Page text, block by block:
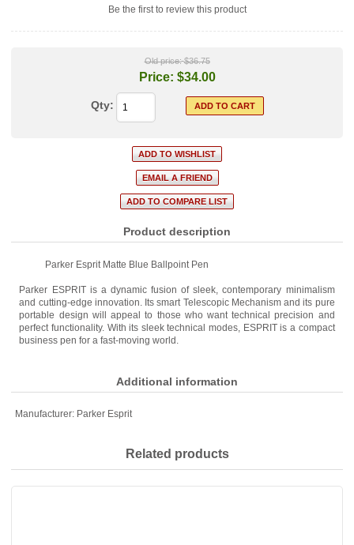
Be the first to review this product
Old price: $36.75
Price: $34.00
Qty:
Product description
Parker Esprit Matte Blue Ballpoint Pen
Parker ESPRIT is a dynamic fusion of sleek, contemporary minimalism
and cutting-edge innovation. Its smart Telescopic Mechanism and its pure
portable design will appeal to those who want technical precision and
perfect functionality. With its sleek technical modes, ESPRIT is a compact
business pen for a fast-moving world.
Additional information
Manufacturer: Parker Esprit
Related products